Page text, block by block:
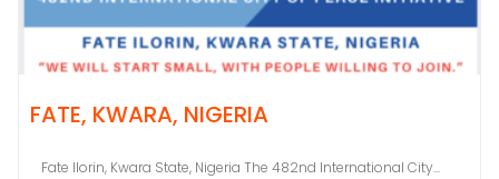
FATE, KWARA, NIGERIA
Fate Ilorin, Kwara State, Nigeria The 482nd International City...